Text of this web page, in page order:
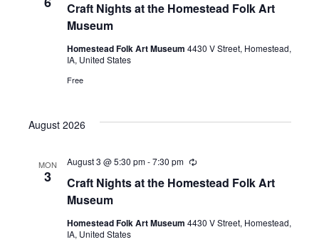
Craft Nights at the Homestead Folk Art
Museum
Homestead Folk Art Museum 4430 V Street, Homestead,
IA, United States
Free
August 2026
MON
3
Craft Nights at the Homestead Folk Art
Museum
August 3 @ 5:30 pm-7:30 pm Recurring
Homestead Folk Art Museum 4430 V Street, Homestead,
IA, United States